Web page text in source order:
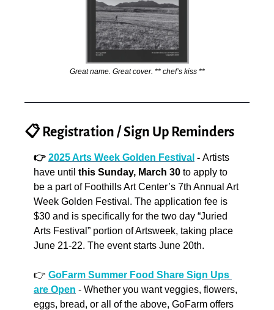
Great name. Great cover. ** chef’s kiss **
📋 Registration / Sign Up Reminders
👉 2025 Arts Week Golden Festival - Artists
have until this Sunday, March 30 to apply to
be a part of Foothills Art Center’s 7th Annual Art
Week Golden Festival. The application fee is
$30 and is specifically for the two day “Juried
Arts Festival” portion of Artsweek, taking place
June 21-22. The event starts June 20th.
👉 GoFarm Summer Food Share Sign Ups
are Open - Whether you want veggies, flowers,
eggs, bread, or all of the above, GoFarm offers